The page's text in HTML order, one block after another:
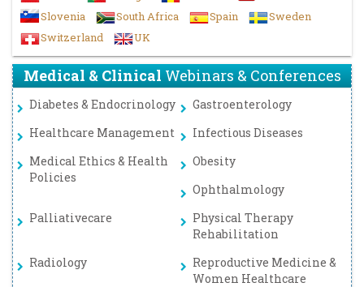
Slovenia
South Africa Spain
Sweden
Switzerland
UK
Medical & ClinicalWebinars & Conferences
Diabetes & Endocrinology
Gastroenterology
Healthcare Management
Infectious Diseases
Medical Ethics & Health
Policies
Obesity
Ophthalmology
Palliativecare
Physical Therapy
Rehabilitation
Radiology
Reproductive Medicine &
Women Healthcare